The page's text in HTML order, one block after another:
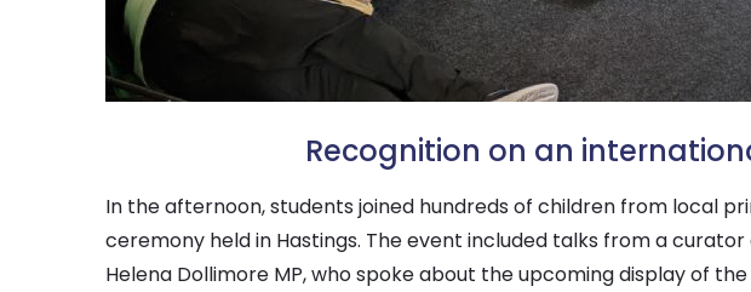
Recognition on an
In the afternoon, students joined hundreds of children from local
ceremony held in Hastings. The event included talks from a curator
Helena Dollimore MP, who spoke about the upcoming display of